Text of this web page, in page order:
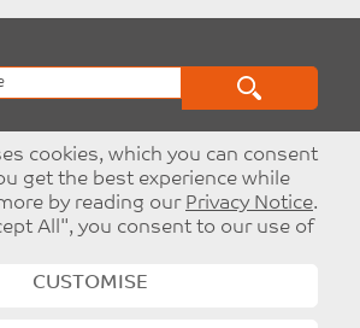
Leeds Christian Community Trust
charity: 1096860
cookies, which you can consent
get the best experience while
by reading our Privacy Notice.
All", you consent to our use of
CUSTOMISE